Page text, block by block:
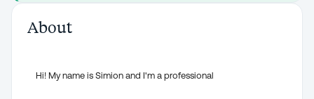
About
Hi! My name is Simion and I'm a professional